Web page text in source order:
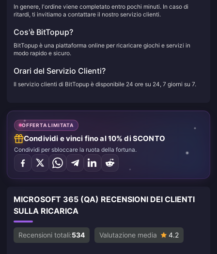
In genere, l'ordine viene completato entro pochi minuti. In caso di
ritardi, ti invitiamo a contattare il nostro servizio clienti.
Cos'è BitTopup?
BitTopup è una piattaforma online per ricaricare giochi e servizi in
modo rapido e sicuro.
Orari del Servizio Clienti?
Il servizio clienti di BitTopup è disponibile 24 ore su 24, 7 giorni su 7.
OFFERTA LIMITATA
Condividi e vinci fino al 10% di SCONTO
Condividi per sbloccare la ruota della fortuna.
MICROSOFT 365 (QA) RECENSIONI DEI CLIENTI
SULLA RICARICA
Recensioni totali:534 Valutazione media 4.2